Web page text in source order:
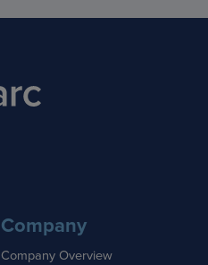
Company
Company Overview